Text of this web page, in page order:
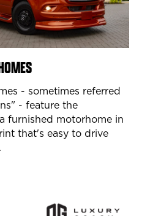
- sometimes referred
- feature the
furnished motorhome in
that's easy to drive